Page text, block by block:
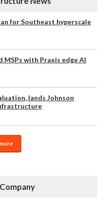
for Southeast hyperscale
with Praxis edge AI
lands Johnson